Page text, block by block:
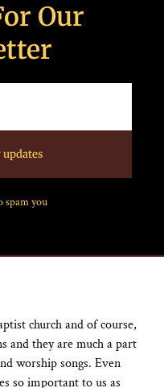
Our
spam you
church and of course,
and they are much a part
worship songs. Even
so important to us as